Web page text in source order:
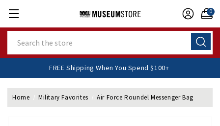
0
FREE Shipping When You Spend $100+
Home Military Favorites Air Force Roundel Messenger Bag